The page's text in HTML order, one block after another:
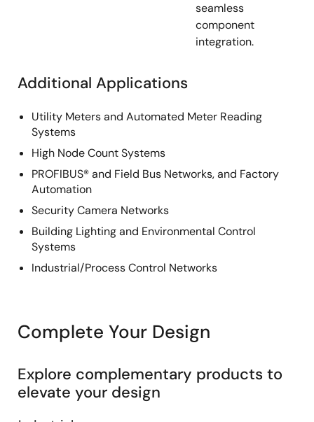
seamless
component
integration.
Additional Applications
Utility Meters and Automated Meter Reading
Systems
High Node Count Systems
PROFIBUS® and Field Bus Networks, and Factory
Automation
Security Camera Networks
Building Lighting and Environmental Control
Systems
Industrial/Process Control Networks
Complete Your Design
Explore complementary products to
elevate your design